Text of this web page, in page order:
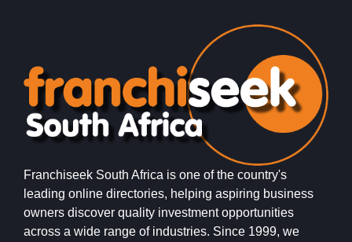
Franchiseek South Africa is one of the country's
leading online directories, helping aspiring business
owners discover quality investment opportunities
across a wide range of industries. Since 1999, we